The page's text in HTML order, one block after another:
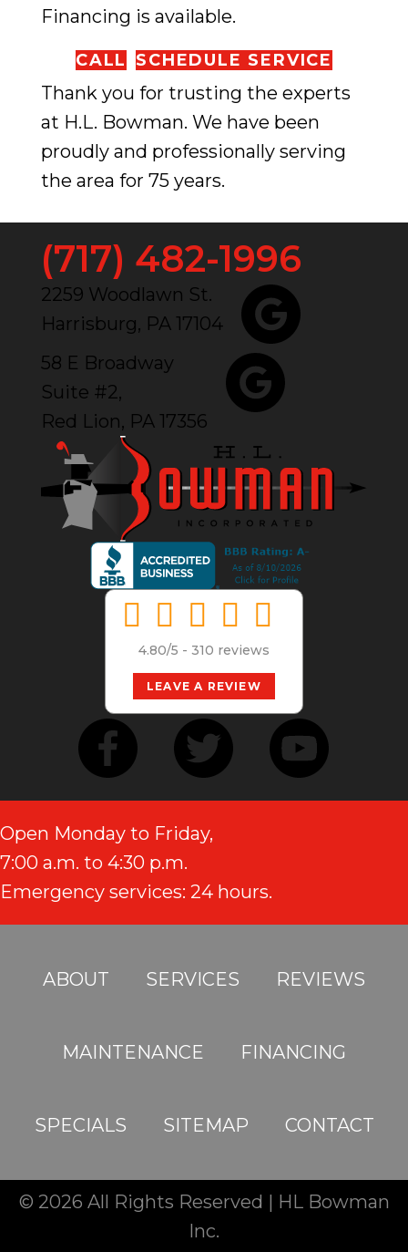
Financing is available.
CALL SCHEDULE SERVICE
Thank you for trusting the experts
at H.L. Bowman. We have been
proudly and professionally serving
the area for 75 years.
(717) 482-1996
2259 Woodlawn St.
Harrisburg, PA 17104
58 E Broadway
Suite #2,
Red Lion, PA 17356
4.80/5 - 310 reviews
LEAVE A REVIEW
Open Monday to Friday,
7:00 a.m. to 4:30 p.m.
Emergency services: 24 hours.
ABOUT SERVICES REVIEWS
MAINTENANCE FINANCING
SPECIALS SITEMAP CONTACT
© 2026 All Rights Reserved | HL Bowman
Inc.